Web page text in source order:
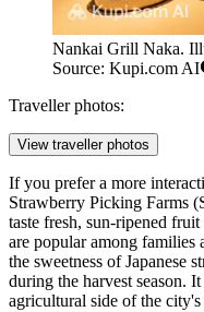
Nankai Grill Naka.
Source: Kupi.com AI
Traveller photos:
View traveller photos
If you prefer a more
Strawberry Picking Farms
taste fresh, sun-ripened
are popular among
the sweetness of Japanese
during the harvest season.
agricultural side of the